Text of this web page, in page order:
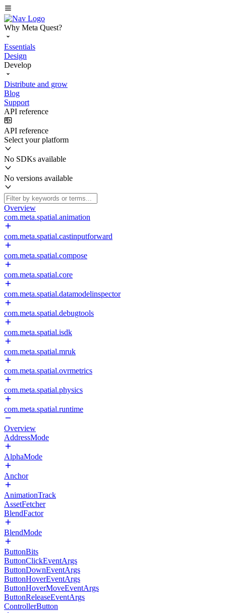
Why Meta Quest?
Essentials
Design
Develop
Distribute and grow
Blog
Support
API reference
API reference
Select your platform
No SDKs available
No versions available
Overview
com.meta.spatial.animation
com.meta.spatial.castinputforward
com.meta.spatial.compose
com.meta.spatial.core
com.meta.spatial.datamodelinspector
com.meta.spatial.debugtools
com.meta.spatial.isdk
com.meta.spatial.mruk
com.meta.spatial.ovrmetrics
com.meta.spatial.physics
com.meta.spatial.runtime
Overview
AddressMode
AlphaMode
Anchor
AnimationTrack
AssetFetcher
BlendFactor
BlendMode
ButtonBits
ButtonClickEventArgs
ButtonDownEventArgs
ButtonHoverEventArgs
ButtonHoverMoveEventArgs
ButtonReleaseEventArgs
ControllerButton